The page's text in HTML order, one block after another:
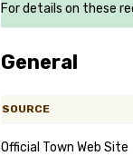
For details on these
General
SOURCE
Official Town Web Site